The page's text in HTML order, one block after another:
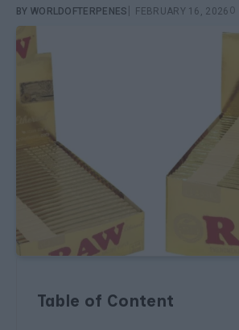
BY WORLDOFTERPENES FEBRUARY 16, 2026 0
Table of Content